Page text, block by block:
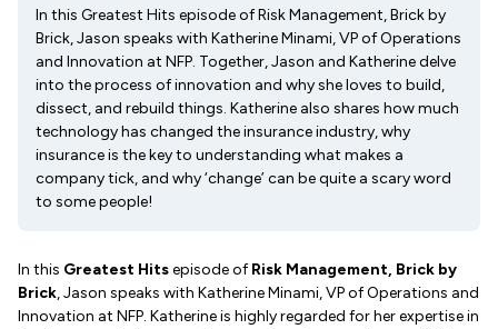
In this Greatest Hits episode of Risk Management, Brick by
Brick, Jason speaks with Katherine Minami, VP of Operations
and Innovation at NFP. Together, Jason and Katherine delve
into the process of innovation and why she loves to build,
dissect, and rebuild things. Katherine also shares how much
technology has changed the insurance industry, why
insurance is the key to understanding what makes a
company tick, and why ‘change’ can be quite a scary word
to some people!
In this Greatest Hitsepisode ofRisk Management, Brick by
Brick, Jason speaks with Katherine Minami, VP of Operations and
Innovation at NFP. Katherine is highly regarded for her expertise in